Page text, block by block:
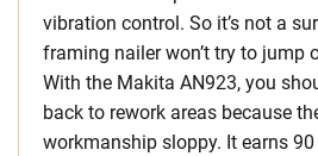
vibration control. So it’s not a
framing nailer won’t try to jump
With the Makita AN923, you
back to rework areas because
workmanship sloppy. It earns